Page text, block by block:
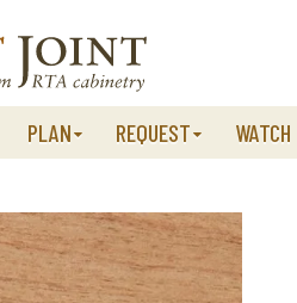
PLAN REQUEST WATCH